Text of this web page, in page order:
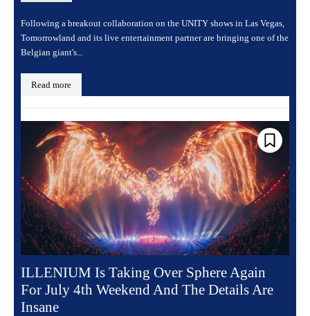
Following a breakout collaboration on the UNITY shows in Las Vegas,
Tomorrowland and its live entertainment partner are bringing one of the
Belgian giant's...
Read more
ILLENIUM Is Taking Over Sphere Again
For July 4th Weekend And The Details Are
Insane